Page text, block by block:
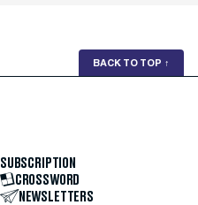
BACK TO TOP ↑
SUBSCRIPTION
CROSSWORD
NEWSLETTERS